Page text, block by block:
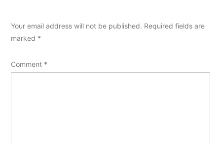
Your email address will not be published. Required fields are
marked *
Comment *